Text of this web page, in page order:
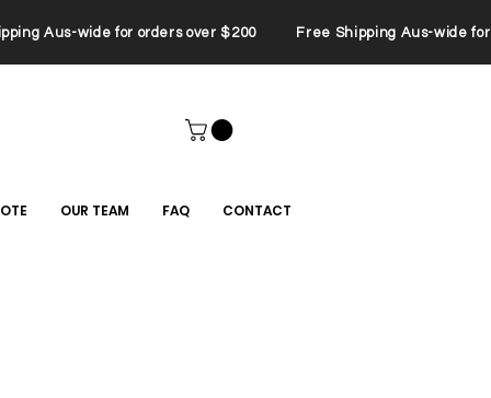
Aus-wide for orders over $200 Free Shipping Aus-wide for
OUR TEAM FAQ CONTACT